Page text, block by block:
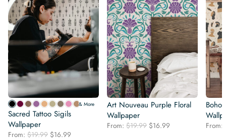
& More
Sacred Tattoo Sigils
Wallpaper
From: $19.99 Original
$16.99
Art Nouveau Purple Floral
Wallpaper
From: $19.99 Original
$16.99
Boho
From: